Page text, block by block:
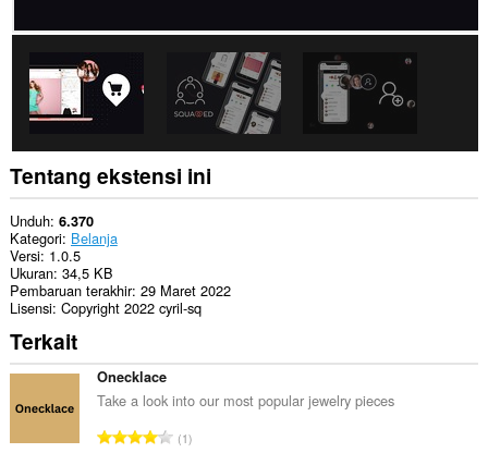
communicate
this
extension.
Tentang ekstensi ini
Unduh 6.370
Kategori Belanja
Versi 1.0.5
Ukuran 34,5 KB
Pembaruan terakhir 29 Maret 2022
Lisensi Copyright 2022 cyril-sq
Terkait
Onecklace
Take a look into our most popular jewelry pieces
J1